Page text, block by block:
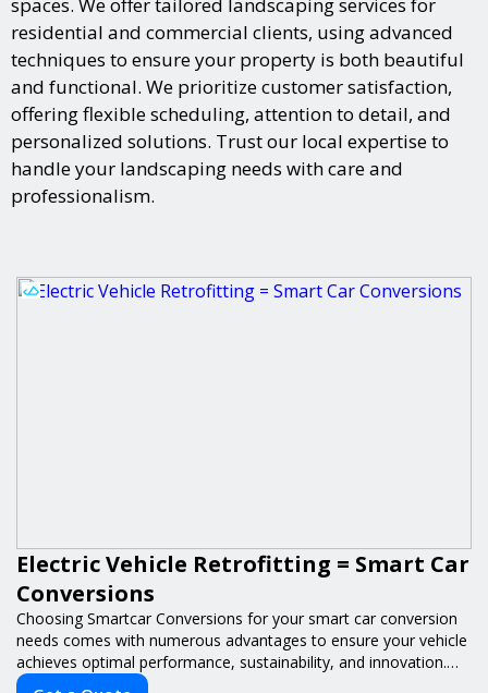
residential and commercial clients, using advanced
techniques to ensure your property is both beautiful
and functional. We prioritize customer satisfaction,
offering flexible scheduling, attention to detail, and
personalized solutions. Trust our local expertise to
handle your landscaping needs with care and
professionalism.
Electric Vehicle Retrofitting = Smart Car
Conversions
Choosing Smartcar Conversions for your smart car conversion
needs comes with numerous advantages to ensure your vehicle
achieves optimal performance, sustainability, and innovation.
Our expertise in electric vehicle retrofitting and custom smart